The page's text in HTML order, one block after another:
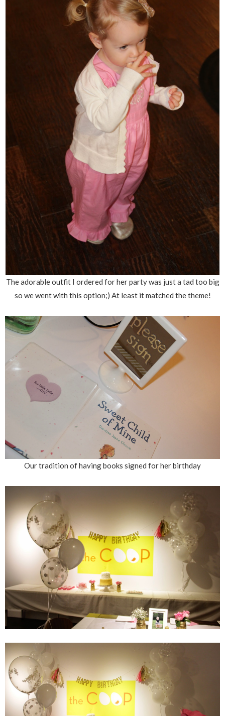
The adorable outfit I ordered for her party was just a tad too big
so we went with this option;) At least it matched the theme!
Our tradition of having books signed for her birthday